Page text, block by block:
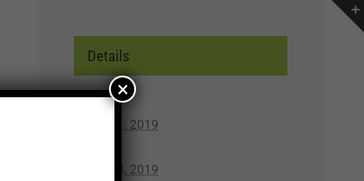
Details
Start:
August 1, 2019
August 4, 2019
×